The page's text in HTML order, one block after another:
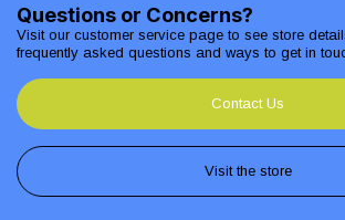
Questions or Concerns?
Visit our customer service page to see store
frequently asked questions and ways to get in
Contact Us
Visit the store